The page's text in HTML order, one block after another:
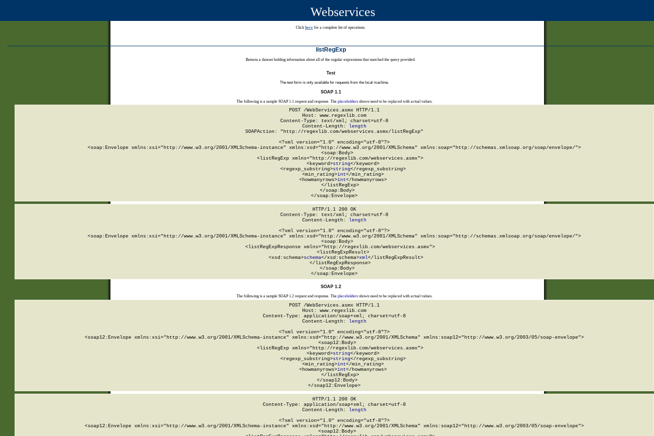
Webservices
Click here for a complete list of operations.
listRegExp
Returns a dataset holding information about all of the regular expressions that matched the query provided.
Test
The test form is only available for requests from the local machine.
SOAP 1.1
The following is a sample SOAP 1.1 request and response. The placeholdersshown need to be replaced with actual values.
POST /WebServices.asmx HTTP/1.1
Host: www.regexlib.com
Content-Type: text/xml; charset=utf-8
Content-Length:
length
SOAPAction: "http://regexlib.com/webservices.asmx/listRegExp"
<?xml version="1.0" encoding="utf-8"?>
<soap:Envelope xmlns:xsi="http://www.w3.org/2001/XMLSchema-instance" xmlns:xsd="http://www.w3.org/2001/XMLSchema" xmlns:soap="http://schemas.xmlsoap.org/soap/envelope/">
  <soap:Body>
    <listRegExp xmlns="http://regexlib.com/webservices.asmx">
      <keyword>
string</keyword>
      <regexp_substring>
string</regexp_substring>
      <min_rating>
int</min_rating>
      <howmanyrows>
int</howmanyrows>
    </listRegExp>
  </soap:Body>
</soap:Envelope>
HTTP/1.1 200 OK
Content-Type: text/xml; charset=utf-8
Content-Length:
length
<?xml version="1.0" encoding="utf-8"?>
<soap:Envelope xmlns:xsi="http://www.w3.org/2001/XMLSchema-instance" xmlns:xsd="http://www.w3.org/2001/XMLSchema" xmlns:soap="http://schemas.xmlsoap.org/soap/envelope/">
  <soap:Body>
    <listRegExpResponse xmlns="http://regexlib.com/webservices.asmx">
      <listRegExpResult>
        <xsd:schema>
schema</xsd:schema>xml</listRegExpResult>
    </listRegExpResponse>
  </soap:Body>
</soap:Envelope>
SOAP 1.2
The following is a sample SOAP 1.2 request and response. The placeholdersshown need to be replaced with actual values.
POST /WebServices.asmx HTTP/1.1
Host: www.regexlib.com
Content-Type: application/soap+xml; charset=utf-8
Content-Length: length
<?xml version="1.0" encoding="utf-8"?>
<soap12:Envelope xmlns:xsi="http://www.w3.org/2001/XMLSchema-instance" xmlns:xsd="http://www.w3.org/2001/XMLSchema" xmlns:soap12="http://www.w3.org/2003/05/soap-envelope">
  <soap12:Body>
    <listRegExp xmlns="http://regexlib.com/webservices.asmx">
      <keyword>
string</keyword>
      <regexp_substring>
string</regexp_substring>
      <min_rating>
int</min_rating>
      <howmanyrows>
int</howmanyrows>
    </listRegExp>
  </soap12:Body>
</soap12:Envelope>
HTTP/1.1 200 OK
Content-Type: application/soap+xml; charset=utf-8
Content-Length: length
<?xml version="1.0" encoding="utf-8"?>
<soap12:Envelope xmlns:xsi="http://www.w3.org/2001/XMLSchema-instance" xmlns:xsd="http://www.w3.org/2001/XMLSchema" xmlns:soap12="http://www.w3.org/2003/05/soap-envelope">
  <soap12:Body>